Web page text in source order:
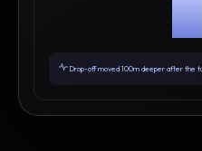
Drop-off moved 100m deeper after the